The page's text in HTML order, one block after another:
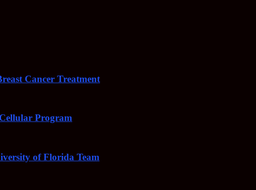
Cancer Treatment
Program
of Florida Team